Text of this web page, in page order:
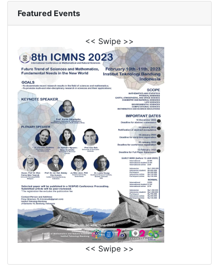
Featured Events
<< Swipe >>
<< Swipe >>